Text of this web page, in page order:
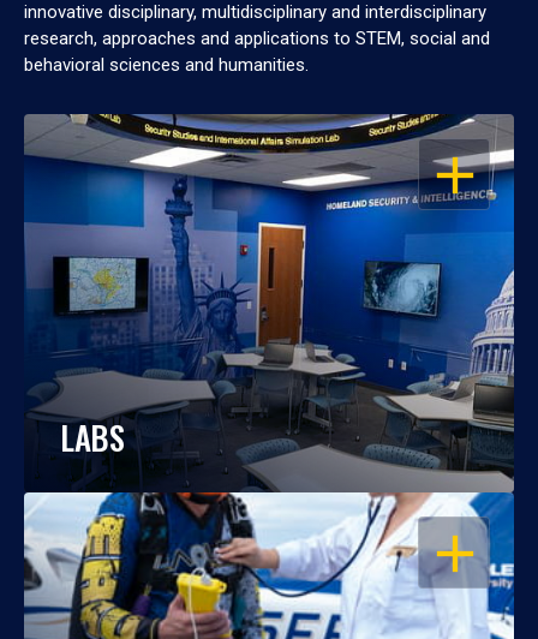
innovative disciplinary, multidisciplinary and interdisciplinary
research, approaches and applications to STEM, social and
behavioral sciences and humanities.
OPEN
LABS
OPEN